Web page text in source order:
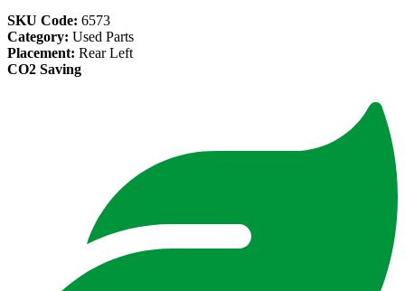
SKU Code: 6573
Category: Used Parts
Placement: Rear Left
CO2 Saving